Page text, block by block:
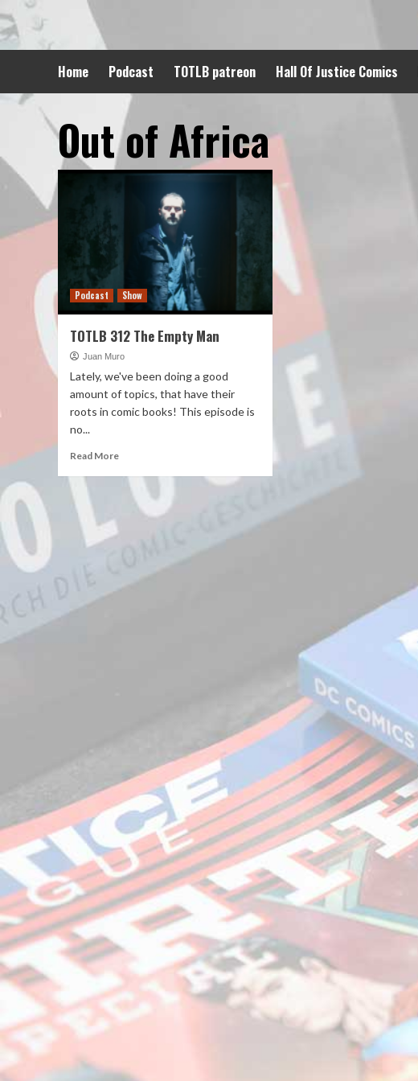
to
content
Home Podcast TOTLB patreon Hall Of Justice Comics
Out of Africa
Podcast Show
TOTLB 312 The Empty Man
Juan Muro
Lately, we've been doing a good
amount of topics, that have their
roots in comic books! This episode is
no...
Read More